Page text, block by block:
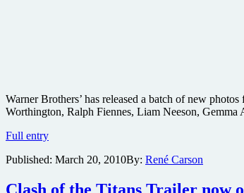
Warner Brothers’ has released a batch of new
Worthington, Ralph Fiennes, Liam Neeson,
Full entryNew
from
of
Published: March 20, 2010By: René Carson